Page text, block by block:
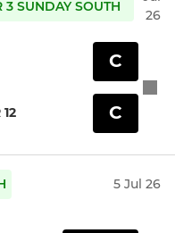
3 SUNDAY SOUTH
26
C
C
5 Jul 26